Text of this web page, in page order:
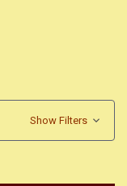
Show Filters